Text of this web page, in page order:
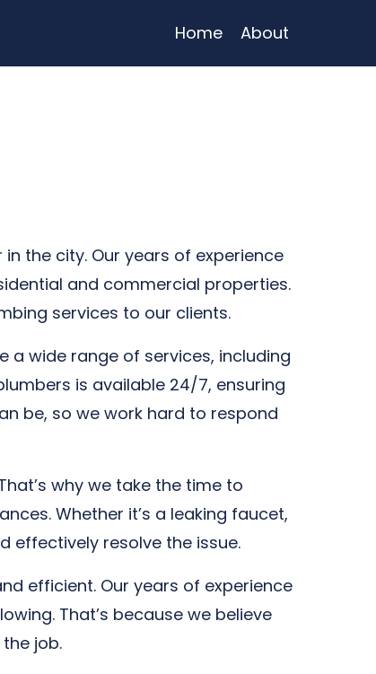
Home About
the city. Our years of experience
and commercial properties.
services to our clients.
a wide range of services, including
is available 24/7, ensuring
be, so we work hard to respond
why we take the time to
Whether it’s a leaking faucet,
effectively resolve the issue.
efficient. Our years of experience
That’s because we believe
job.